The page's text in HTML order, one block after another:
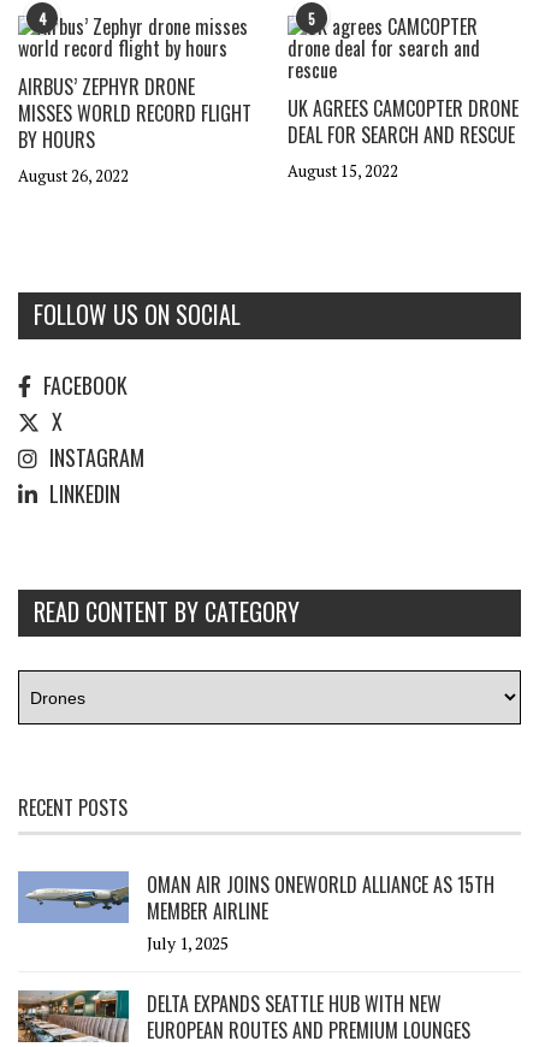
4
AIRBUS’ ZEPHYR DRONE
MISSES WORLD RECORD FLIGHT
BY HOURS
August 26, 2022
5
UK AGREES CAMCOPTER DRONE
DEAL FOR SEARCH AND RESCUE
August 15, 2022
FOLLOW US ON SOCIAL
FACEBOOK
X
INSTAGRAM
LINKEDIN
READ CONTENT BY CATEGORY
RECENT POSTS
OMAN AIR JOINS ONEWORLD ALLIANCE AS 15TH
MEMBER AIRLINE
July 1, 2025
DELTA EXPANDS SEATTLE HUB WITH NEW
EUROPEAN ROUTES AND PREMIUM LOUNGES